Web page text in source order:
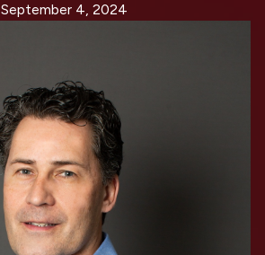
September 4, 2024